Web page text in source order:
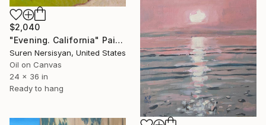
$2,040
"Evening. California" Painting
Suren Nersisyan, United States
Oil on Canvas
24 x 36 in
Ready to hang